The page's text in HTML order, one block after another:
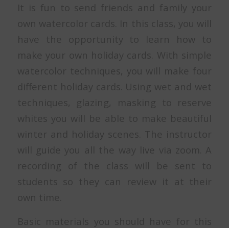
It is fun to send friends and family your
own watercolor cards. In this class, you will
have the opportunity to learn how to
make your own holiday cards. With simple
watercolor techniques, you will make four
different holiday cards. Using wet and wet
techniques, glazing, masking to reserve
whites you will be able to make beautiful
winter and holiday scenes. The instructor
will guide you all the way live via zoom. A
recording of the class will be sent to
students so they can review it at their
own time.
Basic materials you should have for this